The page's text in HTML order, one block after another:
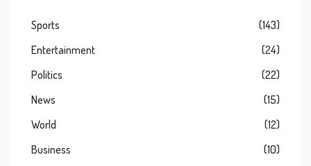
Sports
(143)
Entertainment
(24)
Politics
(22)
News
(15)
World
(12)
Business
(10)